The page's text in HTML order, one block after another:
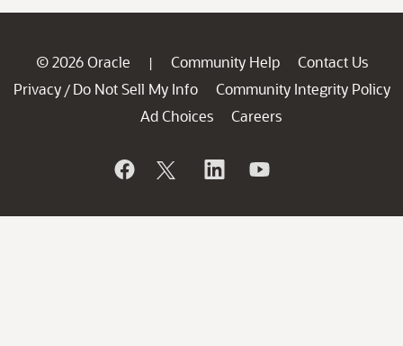
© 2026 Oracle | Community Help
Contact Us
Privacy / Do Not Sell My Info
Community Integrity Policy
Ad Choices
Careers